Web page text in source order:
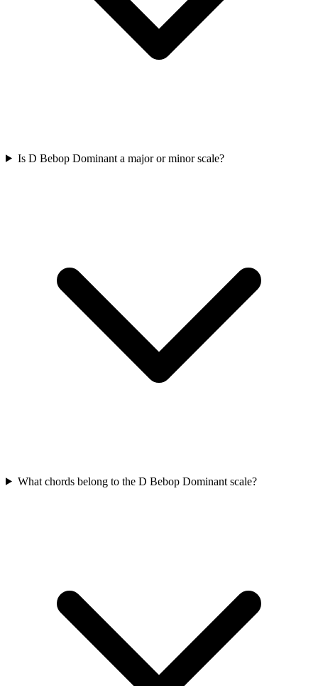
Is D Bebop Dominant a major or minor scale?
What chords belong to the D Bebop Dominant scale?